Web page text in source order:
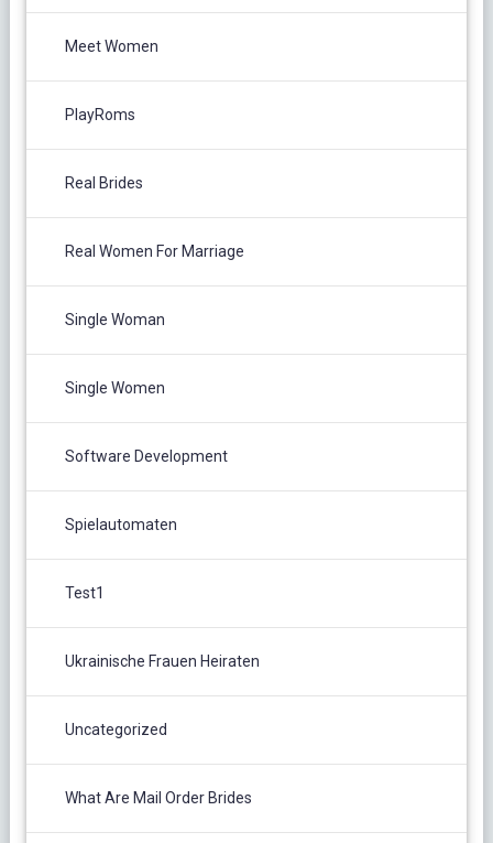
Meet Women
PlayRoms
Real Brides
Real Women For Marriage
Single Woman
Single Women
Software Development
Spielautomaten
Test1
Ukrainische Frauen Heiraten
Uncategorized
What Are Mail Order Brides